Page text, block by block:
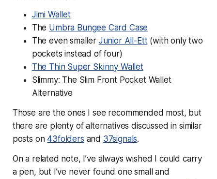
Jimi Wallet
The Umbra Bungee Card Case
The even smaller Junior All-Ett(with only two
pockets instead of four)
The Thin Super Skinny Wallet
Slimmy: The Slim Front Pocket Wallet
Alternative
Those are the ones I see recommended most, but
there are plenty of alternatives discussed in similar
posts on43folders and 37signals.
On a related note, I’ve always wished I could carry
a pen, but I’ve never found one small and